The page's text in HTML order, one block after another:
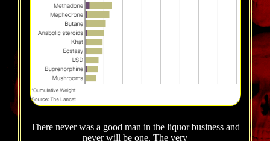
There never was a good man in the liquor business and
never will be one. The very